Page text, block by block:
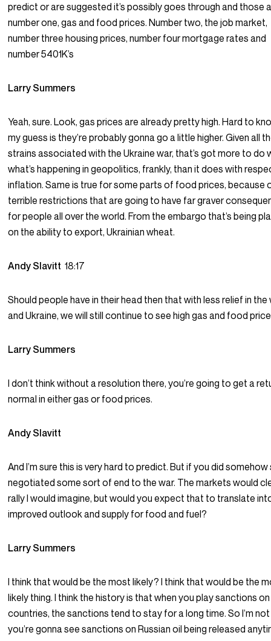
predict or are suggested it’s possibly goes through and those
number one, gas and food prices. Number two, the job market,
number three housing prices, number four mortgage rates and
number 5401K’s
Larry Summers
Yeah, sure. Look, gas prices are already pretty high. Hard to
my guess is they’re probably gonna go a little higher. Given all
strains associated with the Ukraine war, that’s got more to do
what’s happening in geopolitics, frankly, than it does with
inflation. Same is true for some parts of food prices, because
terrible restrictions that are going to have far graver
for people all over the world. From the embargo that’s being
on the ability to export, Ukrainian wheat.
Andy Slavitt18:17
Should people have in their head then that with less relief in the
and Ukraine, we will still continue to see high gas and food
Larry Summers
I don’t think without a resolution there, you’re going to get a
normal in either gas or food prices.
Andy Slavitt
And I’m sure this is very hard to predict. But if you did somehow
negotiated some sort of end to the war. The markets would
rally I would imagine, but would you expect that to translate
improved outlook and supply for food and fuel?
Larry Summers
I think that would be the most likely? I think that would be the
likely thing. I think the history is that when you play sanctions on
countries, the sanctions tend to stay for a long time. So I’m
you’re gonna see sanctions on Russian oil being released